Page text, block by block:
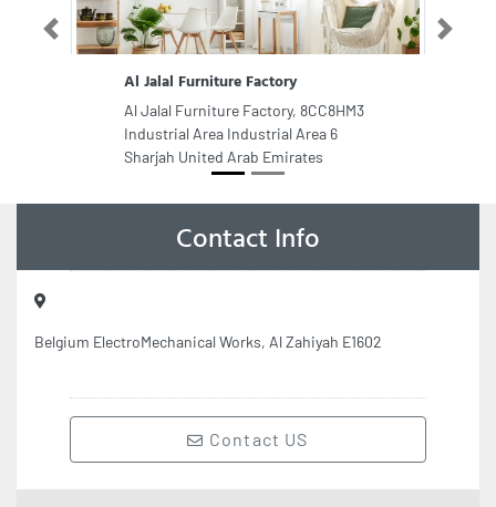
Al Jalal Furniture Factory
Al Jalal Furniture Factory, 8CC8HM3
Industrial Area Industrial Area 6
Sharjah United Arab Emirates
Previous Next
Contact Info
Belgium ElectroMechanical Works, Al Zahiyah E1602
Contact US